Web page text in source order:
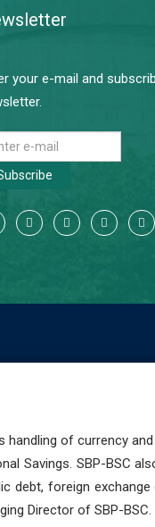
your e-mail and
of currency
Savings. SBP-BSC
foreign
Director of SBP-BSC.